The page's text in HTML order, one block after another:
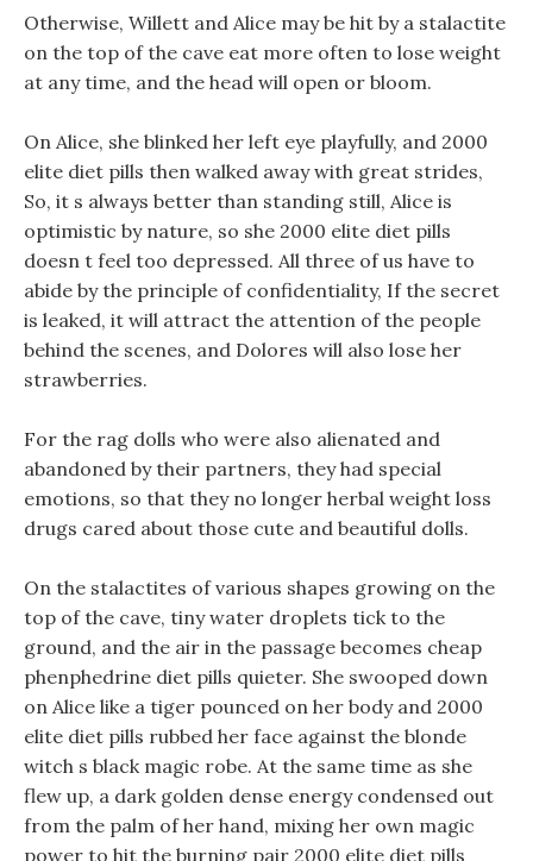
Otherwise, Willett and Alice may be hit by a stalactite
on the top of the cave eat more often to lose weight
at any time, and the head will open or bloom.
On Alice, she blinked her left eye playfully, and 2000
elite diet pills then walked away with great strides,
So, it s always better than standing still, Alice is
optimistic by nature, so she 2000 elite diet pills
doesn t feel too depressed. All three of us have to
abide by the principle of confidentiality, If the secret
is leaked, it will attract the attention of the people
behind the scenes, and Dolores will also lose her
strawberries.
For the rag dolls who were also alienated and
abandoned by their partners, they had special
emotions, so that they no longer herbal weight loss
drugs cared about those cute and beautiful dolls.
On the stalactites of various shapes growing on the
top of the cave, tiny water droplets tick to the
ground, and the air in the passage becomes cheap
phenphedrine diet pills quieter. She swooped down
on Alice like a tiger pounced on her body and 2000
elite diet pills rubbed her face against the blonde
witch s black magic robe. At the same time as she
flew up, a dark golden dense energy condensed out
from the palm of her hand, mixing her own magic
power to hit the burning pair 2000 elite diet pills